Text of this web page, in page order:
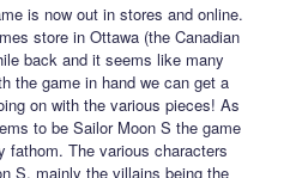
is now out in stores and online.
store in Ottawa (the Canadian
back and it seems like many
the game in hand we can get a
on with the various pieces! As
to be Sailor Moon S the game
fathom. The various characters
S, mainly the villains being the